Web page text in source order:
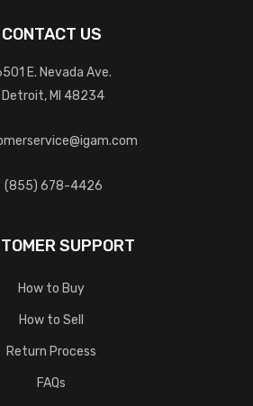
CONTACT US
E. Nevada Ave.
Detroit, MI 48234
(855) 678-4426
SUPPORT
How to Buy
How to Sell
Return Process
FAQs